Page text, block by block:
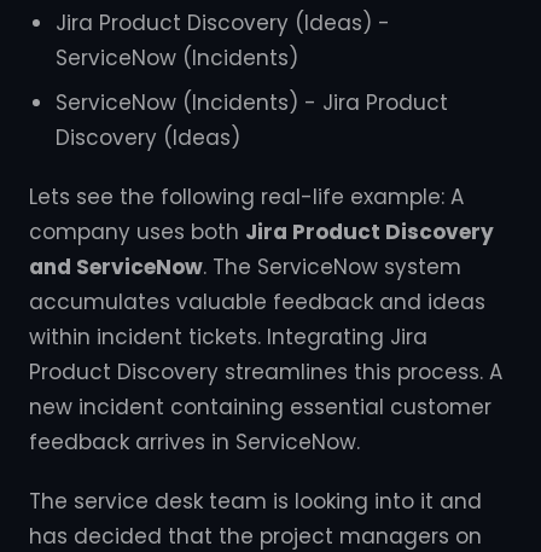
Jira Product Discovery (Ideas) -
ServiceNow (Incidents)
ServiceNow (Incidents) - Jira Product
Discovery (Ideas)
Lets see the following real-life example: A
company uses both Jira Product Discovery
and ServiceNow. The ServiceNow system
accumulates valuable feedback and ideas
within incident tickets. Integrating Jira
Product Discovery streamlines this process. A
new incident containing essential customer
feedback arrives in ServiceNow.
The service desk team is looking into it and
has decided that the project managers on